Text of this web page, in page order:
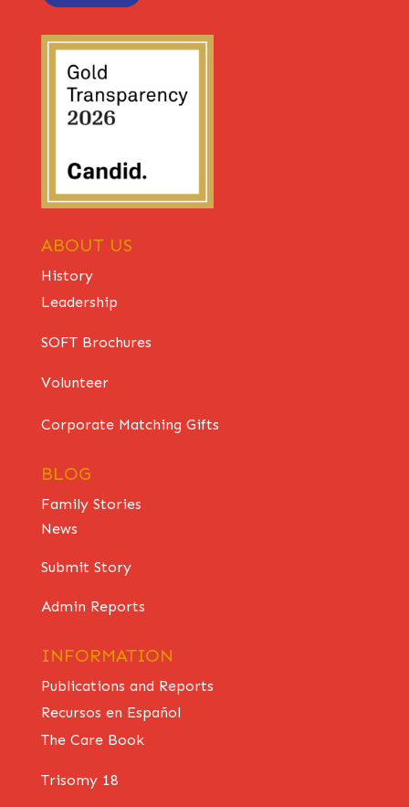
ABOUT US
History
Leadership
SOFT Brochures
Volunteer
Corporate Matching Gifts
BLOG
Family Stories
News
Submit Story
Admin Reports
INFORMATION
Publications and Reports
Recursos en Español
The Care Book
Trisomy 18